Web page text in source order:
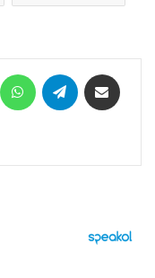
MessengerWhatsAppTelegram